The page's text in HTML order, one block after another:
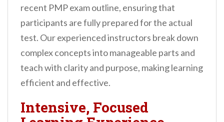
recent PMP exam outline, ensuring that
participants are fully prepared for the actual
test. Our experienced instructors break down
complex concepts into manageable parts and
teach with clarity and purpose, making learning
efficient and effective.
Intensive, Focused